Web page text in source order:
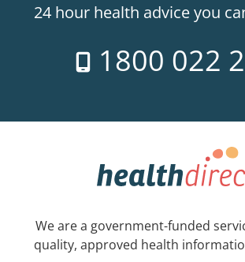
24 hour health advice you
1800 022
We are a government-funded
quality, approved health